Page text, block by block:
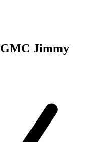
GMC Jimmy